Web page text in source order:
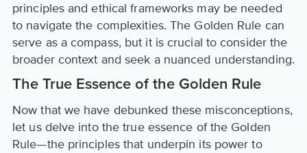
principles and ethical frameworks may be needed
to navigate the complexities. The Golden Rule can
serve as a compass, but it is crucial to consider the
broader context and seek a nuanced understanding.
The True Essence of the Golden Rule
Now that we have debunked these misconceptions,
let us delve into the true essence of the Golden
Rule—the principles that underpin its power to